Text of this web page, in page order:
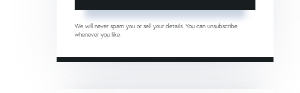
We will never spam you or sell your details. You can unsubscribe
whenever you like.